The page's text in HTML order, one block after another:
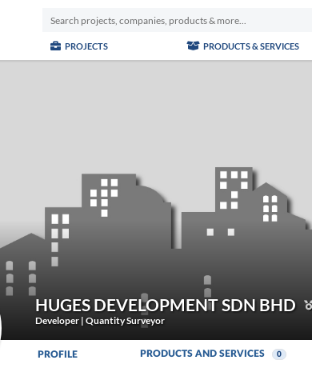
PROJECTS PRODUCTS & SERVICES
HUGES DEVELOPMENT SDN BHD
Developer | Quantity Surveyor
PROFILE PRODUCTS AND SERVICES 0